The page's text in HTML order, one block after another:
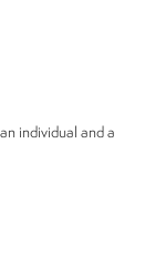
individual and a